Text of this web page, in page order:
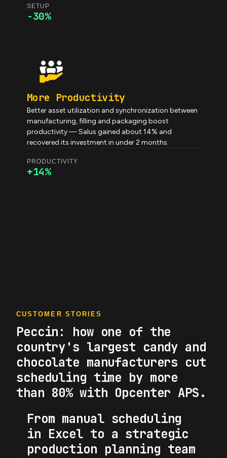
SETUP
-30%
More Productivity
Better asset utilization and synchronization between
manufacturing, filling and packaging boost
productivity — Salus gained about 14% and
recovered its investment in under 2 months.
PRODUCTIVITY
+14%
CUSTOMER STORIES
Peccin: how one of the
country's largest candy and
chocolate manufacturers cut
scheduling time by more
than 80% with Opcenter APS.
From manual scheduling
in Excel to a strategic
production planning team